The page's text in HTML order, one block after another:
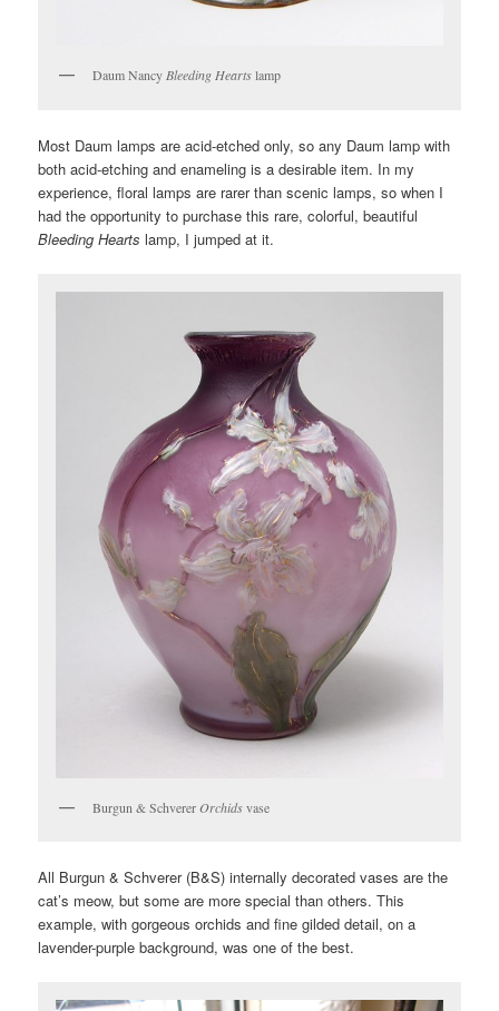
Daum NancyBleeding Heartslamp
Most Daum lamps are acid-etched only, so any Daum lamp with
both acid-etching and enameling is a desirable item. In my
experience, floral lamps are rarer than scenic lamps, so when I
had the opportunity to purchase this rare, colorful, beautiful
Bleeding Hearts lamp, I jumped at it.
Burgun & SchvererOrchidsvase
All Burgun & Schverer (B&S) internally decorated vases are the
cat’s meow, but some are more special than others. This
example, with gorgeous orchids and fine gilded detail, on a
lavender-purple background, was one of the best.